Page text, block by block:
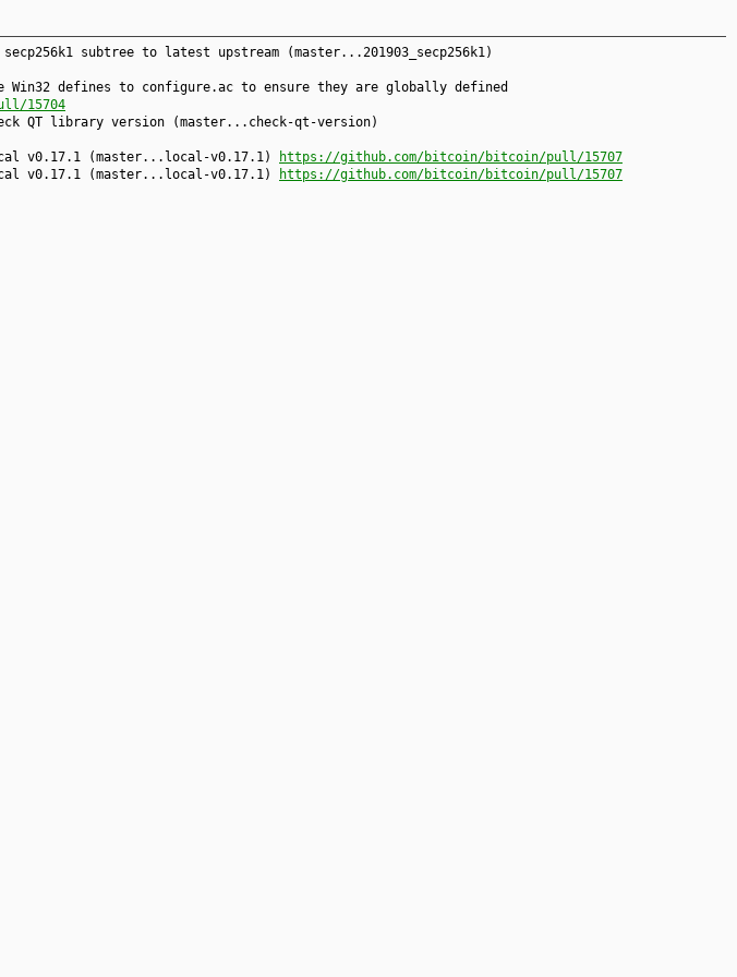
subtree to latest upstream (master...201903_secp256k1)
defines to configure.ac to ensure they are globally defined
15704
QT library version (master...check-qt-version)
v0.17.1 (master...local-v0.17.1)
https://github.com/bitcoin/bitcoin/pull/15707
v0.17.1 (master...local-v0.17.1) https://github.com/bitcoin/bitcoin/pull/15707